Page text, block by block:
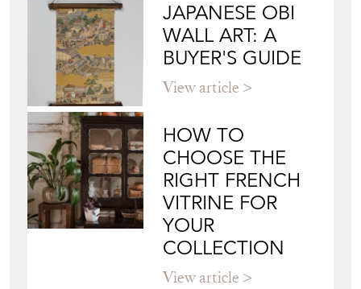
JAPANESE OBI
WALL ART: A
BUYER'S GUIDE
View article
HOW TO
CHOOSE THE
RIGHT FRENCH
VITRINE FOR
YOUR
COLLECTION
View article